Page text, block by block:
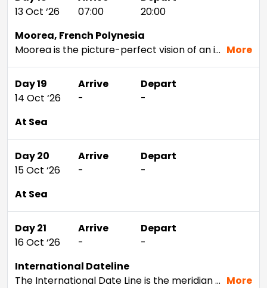
13 Oct ‘26
Moorea, French Polynesia
Moorea is the picture-perfect vision of an ideal island paradise. Formed by volcanic activity, this heart-shaped island hidden a few short miles off the Tahiti mainland holds beaches that look out to the brightest blue waters you can imagine, and the soaring green peaks of the mountains here are the stuff of legend. Head to Tiki Village to experience a traditional Polynesian dance. Hike up to Belvedere Lookout for views of famous Cook's Bay and volcanic Mount Tohivea. Go snorkelling in the lagoon at Opunohu Bay, or check out the Moorea Dolphin Center to get up-close-and-personal with nature's cutest, most intelligent sea creatures. More
07:00
20:00
Day 19
14 Oct ‘26
At Sea
Arrive
-
Depart
-
Day 20
15 Oct ‘26
At Sea
Arrive
-
Depart
-
Day 21
16 Oct ‘26
International Dateline
The International Date Line is the meridian that separates two consecutive calendar days. Of course, since the line is mainly across open ocean, you can't see it. But without the IDL, if you cruised west around the planet you'd discover that when you returned home, it would seem as though an extra day had passed. This situation actually happened to Magellan's crew when they returned home after their circumnavigation of the earth. If your cruise should take you across this imaginary line, our staff will let you know the exact time one day turns into another - just in case you want to celebrate. More
Arrive
-
Depart
-